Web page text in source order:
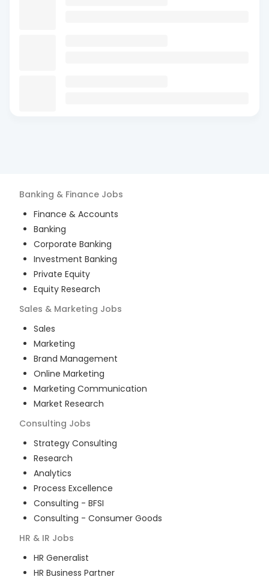
Banking & Finance Jobs
Finance & Accounts
Banking
Corporate Banking
Investment Banking
Private Equity
Equity Research
Sales & Marketing Jobs
Sales
Marketing
Brand Management
Online Marketing
Marketing Communication
Market Research
Consulting Jobs
Strategy Consulting
Research
Analytics
Process Excellence
Consulting - BFSI
Consulting - Consumer Goods
HR & IR Jobs
HR Generalist
HR Business Partner